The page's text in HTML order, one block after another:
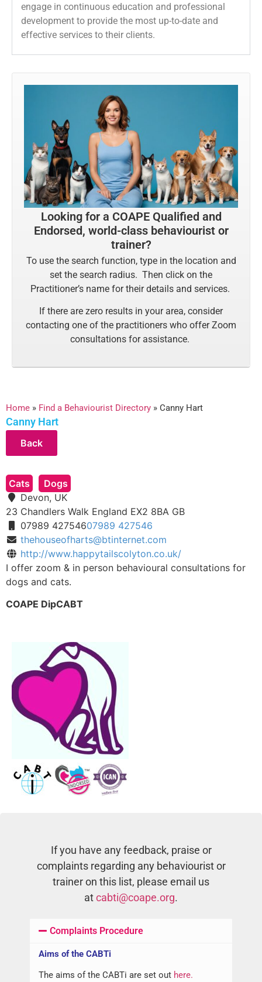
engage in continuous education and professional
development to provide the most up-to-date and
effective services to their clients.
Looking for a COAPE Qualified and
Endorsed, world-class behaviourist or
trainer?
To use the search function, type in the location and
set the search radius. Then click on the
Practitioner’s name for their details and services.
If there are zero results in your area, consider
contacting one of the practitioners who offer Zoom
consultations for assistance.
Home » Find a Behaviourist Directory » Canny Hart
Canny Hart
Cats
Dogs
Devon, UK
23 Chandlers Walk England EX2 8BA GB
07989 42754607989 427546
thehouseofharts@btinternet.com
http://www.happytailscolyton.co.uk/
I offer zoom & in person behavioural consultations for
dogs and cats.
COAPE DipCABT
If you have any feedback, praise or
complaints regarding any behaviourist or
trainer on this list, please email us
atcabti@coape.org.
Complaints Procedure
Aims of the CABTi
The aims of the CABTi are set out here.